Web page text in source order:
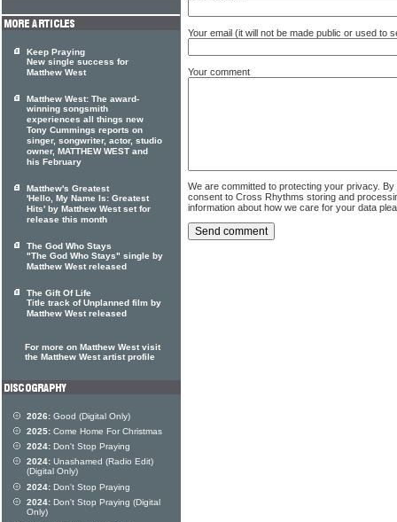
Your email (it will not be made public or used to
Your comment
We are committed to protecting your privacy.
consent to Cross Rhythms storing and
information about how we care for your data
Keep Praying
New single success for
Matthew West
Matthew West: The award-
winning songsmith
experiences all things new
Tony Cummings reports on
singer, songwriter, actor, studio
owner, MATTHEW WEST and
his February
Matthew's Greatest
'Hello, My Name Is: Greatest
Hits' by Matthew West set for
release this month
The God Who Stays
"The God Who Stays" single by
Matthew West released
The Gift Of Life
Title track of Unplanned film by
Matthew West released
For more on Matthew West visit
the Matthew West artist profile
2026: Good (Digital Only)
2025: Come Home For Christmas
2024: Don't Stop Praying
2024: Unashamed (Radio Edit)
(Digital Only)
2024: Don't Stop Praying
2024: Don't Stop Praying (Digital
Only)